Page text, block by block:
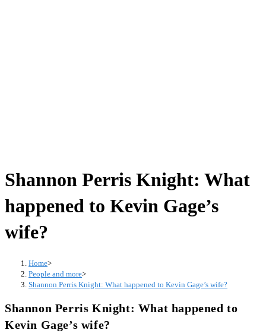
Shannon Perris Knight: What
happened to Kevin Gage’s
wife?
Home>
People and more>
Shannon Perris Knight: What happened to Kevin Gage’s wife?
Shannon Perris Knight: What happened to
Kevin Gage’s wife?